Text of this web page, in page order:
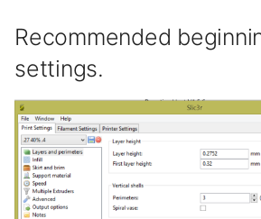
Recommended
settings.